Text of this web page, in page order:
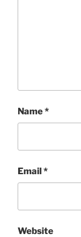
Name*
Email*
Website